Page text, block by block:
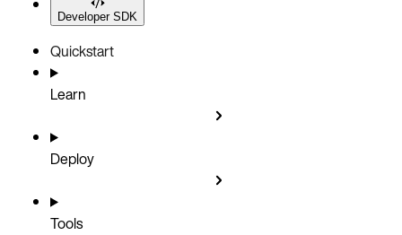
Developer SDK
Quickstart
Learn
Deploy
Tools